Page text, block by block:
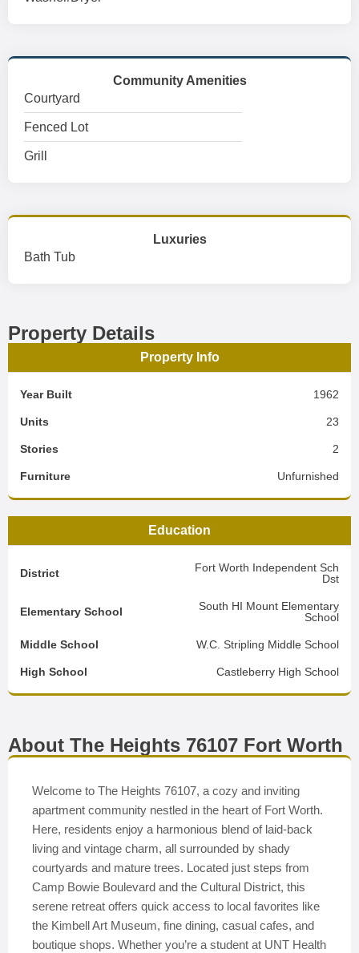
Community Amenities
Courtyard
Fenced Lot
Grill
Luxuries
Bath Tub
Property Details
Property Info
Year Built 1962
Units 23
Stories 2
Furniture Unfurnished
Education
District
Fort Worth Independent Sch
Dst
Elementary School
South HI Mount Elementary
School
Middle School W.C. Stripling Middle School
High School Castleberry High School
About The Heights 76107 Fort Worth
Welcome to The Heights 76107, a cozy and inviting
apartment community nestled in the heart of Fort Worth.
Here, residents enjoy a harmonious blend of laid-back
living and vintage charm, all surrounded by shady
courtyards and mature trees. Located just steps from
Camp Bowie Boulevard and the Cultural District, this
serene retreat offers quick access to local favorites like
the Kimbell Art Museum, fine dining, casual cafes, and
boutique shops. Whether you’re a student at UNT Health